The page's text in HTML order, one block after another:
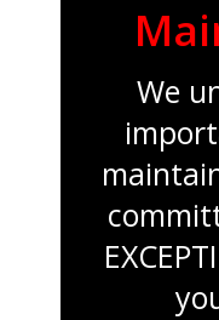
We